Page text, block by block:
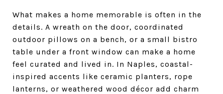
What makes a home memorable is often in the
details. A wreath on the door, coordinated
outdoor pillows on a bench, or a small bistro
table under a front window can make a home
feel curated and lived in. In Naples, coastal-
inspired accents like ceramic planters, rope
lanterns, or weathered wood décor add charm